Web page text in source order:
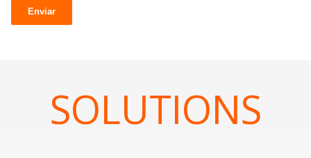
SOLUTIONS